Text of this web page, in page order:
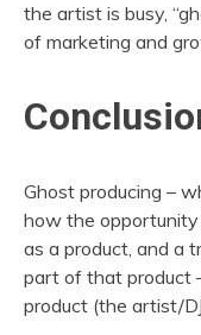
the artist is busy,
of marketing and
Ghost producing –
how the opportunity
as a product, and a
part of that product
product (the artist/